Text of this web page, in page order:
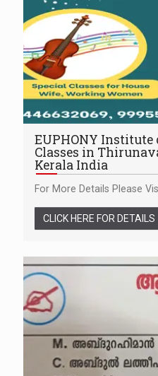
EUPHONY Institute
Classes in
Kerala India
For More Details Please
CLICK HERE FOR DETAILS